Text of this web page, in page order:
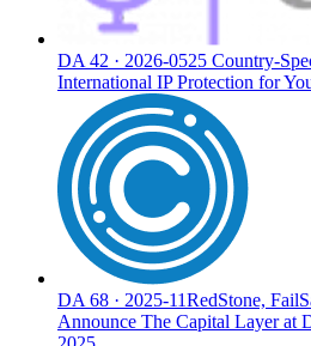
DA 42 · 2026-0525 Country-
International IP Protection for
DA 68 · 2025-11RedStone,
Announce The Capital Layer at